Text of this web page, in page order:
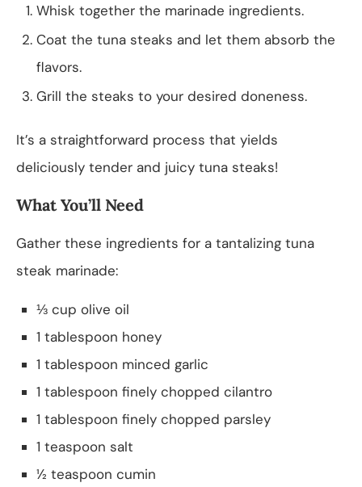
Whisk together the marinade ingredients.
Coat the tuna steaks and let them absorb the
flavors.
Grill the steaks to your desired doneness.
It’s a straightforward process that yields
deliciously tender and juicy tuna steaks!
What You’ll Need
Gather these ingredients for a tantalizing tuna
steak marinade:
⅓ cup olive oil
1 tablespoon honey
1 tablespoon minced garlic
1 tablespoon finely chopped cilantro
1 tablespoon finely chopped parsley
1 teaspoon salt
½ teaspoon cumin